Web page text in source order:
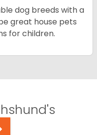
dog breeds with a
great house pets
for children.